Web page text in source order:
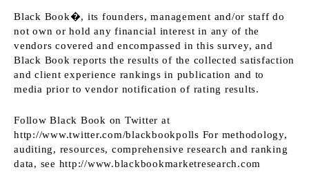
Black Book�, its founders, management and/or staff do
not own or hold any financial interest in any of the
vendors covered and encompassed in this survey, and
Black Book reports the results of the collected satisfaction
and client experience rankings in publication and to
media prior to vendor notification of rating results.
Follow Black Book on Twitter at
http://www.twitter.com/blackbookpolls For methodology,
auditing, resources, comprehensive research and ranking
data, see http://www.blackbookmarketresearch.com